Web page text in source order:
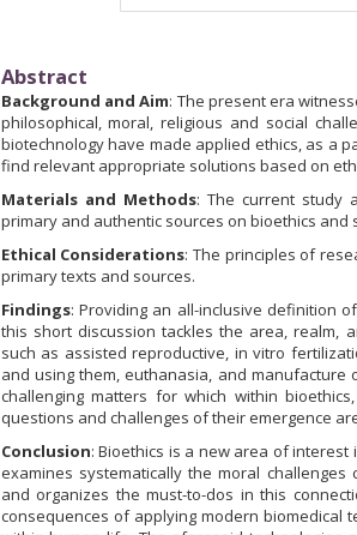
Abstract
Background and Aim: The present era
philosophical, moral, religious and social
biotechnology have made applied ethics, as a
find relevant appropriate solutions based on
Materials and Methods: The current study
primary and authentic sources on bioethics
Ethical Considerations: The principles of
primary texts and sources.
Findings: Providing an all-inclusive definition
this short discussion tackles the area, realm,
such as assisted reproductive, in vitro
and using them, euthanasia, and
challenging matters for which within
questions and challenges of their emergence
Conclusion: Bioethics is a new area of
examines systematically the moral
and organizes the must-to-dos in this
consequences of applying modern biomedical